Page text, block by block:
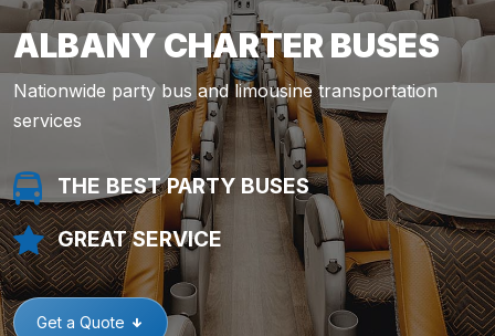
ALBANY CHARTER BUSES
Nationwide party bus and limousine transportation
services
THE BEST PARTY BUSES
GREAT SERVICE
Get a Quote